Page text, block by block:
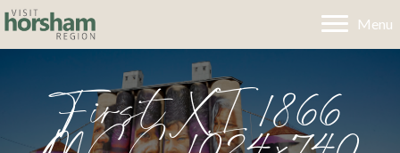
Menu
First XI 1866